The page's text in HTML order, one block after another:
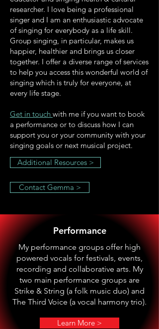
researcher. I love being a professional
singer and I am an enthusiastic advocate
of singing for everybody as a life skill.
Group singing, in particular, makes us
happier, healthier and brings us closer
together. I offer a diverse range of services
to help you access this wonderful world of
singing which is truly for everyone, at
every life stage.
Get in touch with me if you want to book
a performance or to discuss how I can
support you or your community with your
singing goals or next musical project.
Additional Resources >
Contact Gemma >
Performance
My performance groups offer high
powered vocals for festivals, events,
recording and collaborative arts. My
two main performance groups are
Strike & String (a folk music duo) and
The Third Voice (a vocal harmony trio).
Learn More >